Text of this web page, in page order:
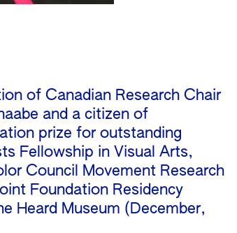
of Canadian Research Chair
and a citizen of
prize for outstanding
Fellowship in Visual Arts,
Council Movement Research
Foundation Residency
Heard Museum (December,